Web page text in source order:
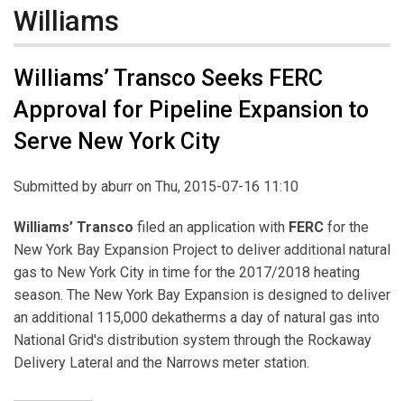
Williams
Williams’ Transco Seeks FERC
Approval for Pipeline Expansion to
Serve New York City
Submitted by aburr on Thu, 2015-07-16 11:10
Williams’ Transco filed an application with FERC for the
New York Bay Expansion Project to deliver additional natural
gas to New York City in time for the 2017/2018 heating
season. The New York Bay Expansion is designed to deliver
an additional 115,000 dekatherms a day of natural gas into
National Grid's distribution system through the Rockaway
Delivery Lateral and the Narrows meter station.